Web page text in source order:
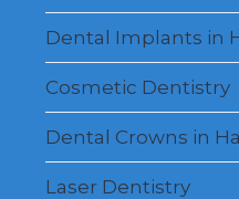
Dental Implants in
Cosmetic Dentistry
Dental Crowns in
Laser Dentistry